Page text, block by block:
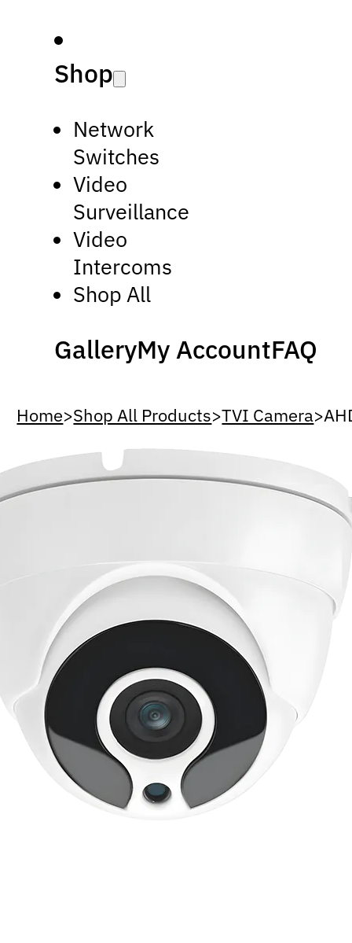
Shop
Network
Switches
Video
Surveillance
Video
Intercoms
Shop All
GalleryMy AccountFAQ
Home>Shop All Products>TVI Camera>